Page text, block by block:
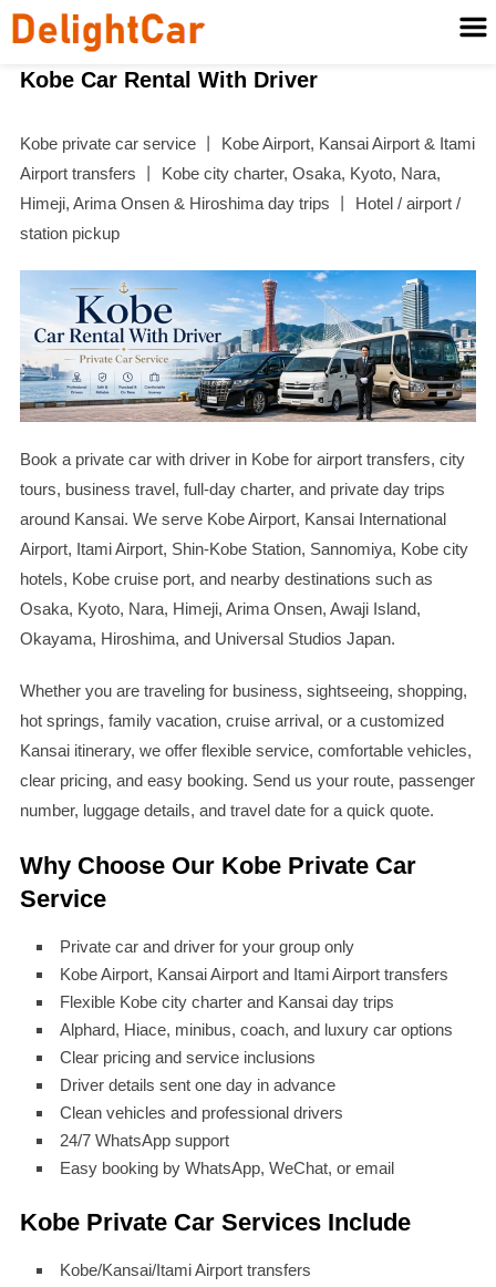
Kobe Car Rental With Driver
Kobe private car service 丨 Kobe Airport, Kansai Airport & Itami
Airport transfers 丨 Kobe city charter, Osaka, Kyoto, Nara,
Himeji, Arima Onsen & Hiroshima day trips 丨 Hotel / airport /
station pickup
Book a private car with driver in Kobe for airport transfers, city
tours, business travel, full-day charter, and private day trips
around Kansai. We serve Kobe Airport, Kansai International
Airport, Itami Airport, Shin-Kobe Station, Sannomiya, Kobe city
hotels, Kobe cruise port, and nearby destinations such as
Osaka, Kyoto, Nara, Himeji, Arima Onsen, Awaji Island,
Okayama, Hiroshima, and Universal Studios Japan.
Whether you are traveling for business, sightseeing, shopping,
hot springs, family vacation, cruise arrival, or a customized
Kansai itinerary, we offer flexible service, comfortable vehicles,
clear pricing, and easy booking. Send us your route, passenger
number, luggage details, and travel date for a quick quote.
Why Choose Our Kobe Private Car
Service
Private car and driver for your group only
Kobe Airport, Kansai Airport and Itami Airport transfers
Flexible Kobe city charter and Kansai day trips
Alphard, Hiace, minibus, coach, and luxury car options
Clear pricing and service inclusions
Driver details sent one day in advance
Clean vehicles and professional drivers
24/7 WhatsApp support
Easy booking by WhatsApp, WeChat, or email
Kobe Private Car Services Include
Kobe/Kansai/Itami Airport transfers